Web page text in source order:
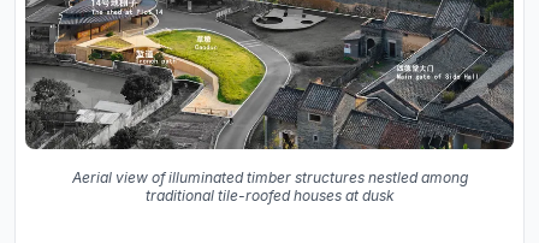
Aerial view of illuminated timber structures nestled among
traditional tile-roofed houses at dusk